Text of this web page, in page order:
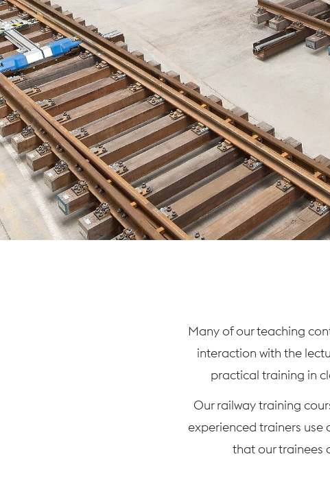
Many of our teaching
interaction with the
practical training in
Our railway training
experienced trainers
that our trainees